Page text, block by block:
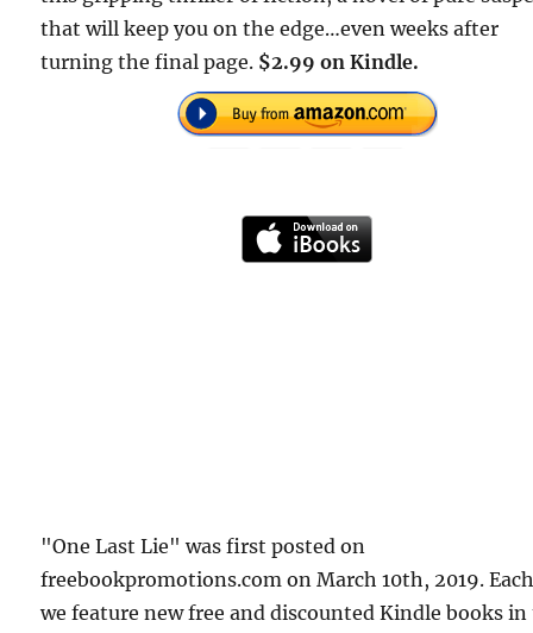
that will keep you on the edge…even weeks after
turning the final page. $2.99 on Kindle.
"One Last Lie" was first posted on
freebookpromotions.com on March 10th, 2019.
we feature new free and discounted Kindle books